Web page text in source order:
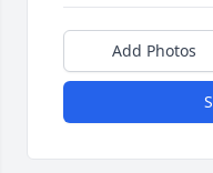
Add Photos